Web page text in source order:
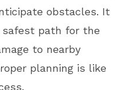
obstacles. It
path for the
to nearby
planning is like